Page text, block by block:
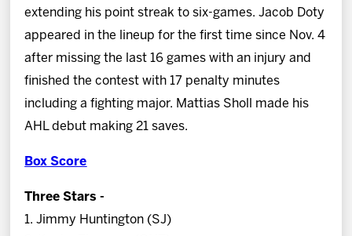
extending his point streak to six-games. Jacob Doty
appeared in the lineup for the first time since Nov. 4
after missing the last 16 games with an injury and
finished the contest with 17 penalty minutes
including a fighting major. Mattias Sholl made his
AHL debut making 21 saves.
Box Score
Three Stars -
1. Jimmy Huntington (SJ)